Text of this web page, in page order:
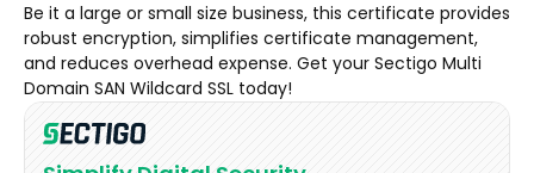
Be it a large or small size business, this certificate provides
robust encryption, simplifies certificate management,
and reduces overhead expense. Get your Sectigo Multi
Domain SAN Wildcard SSL today!